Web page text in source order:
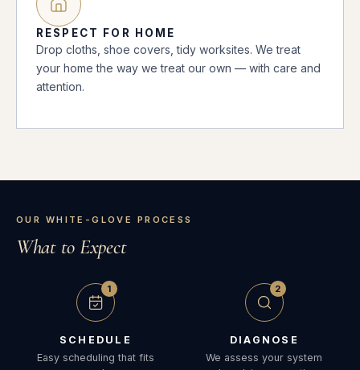
RESPECT FOR HOME
Drop cloths, shoe covers, tidy worksites. We treat
your home the way we treat our own — with care and
attention.
OUR WHITE-GLOVE PROCESS
What to Expect
1
SCHEDULE
Easy scheduling that fits
2
DIAGNOSE
We assess your system